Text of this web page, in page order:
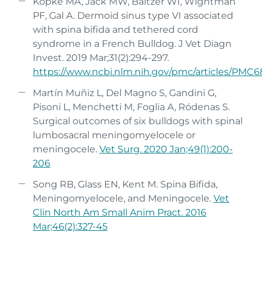
PF, Gal A. Dermoid sinus type VI associated
with spina bifida and tethered cord
syndrome in a French Bulldog. J Vet Diagn
Invest. 2019 Mar;31(2):294-297.
https://www.ncbi.nlm.nih.gov/pmc/articles/PMC
Martín Muñiz L, Del Magno S, Gandini G,
Pisoni L, Menchetti M, Foglia A, Ródenas S.
Surgical outcomes of six bulldogs with spinal
lumbosacral meningomyelocele or
meningocele. Vet Surg. 2020 Jan;49(1):200-
206
Song RB, Glass EN, Kent M. Spina Bifida,
Meningomyelocele, and Meningocele. Vet
Clin North Am Small Anim Pract. 2016
Mar;46(2):327-45